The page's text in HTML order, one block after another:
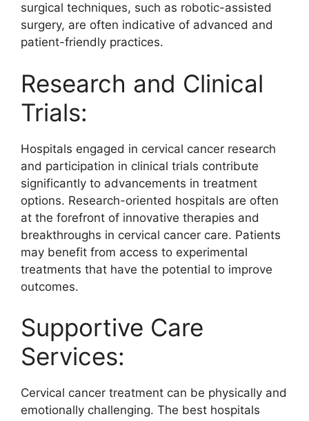
surgical techniques, such as robotic-assisted
surgery, are often indicative of advanced and
patient-friendly practices.
Research and Clinical
Trials:
Hospitals engaged in cervical cancer research
and participation in clinical trials contribute
significantly to advancements in treatment
options. Research-oriented hospitals are often
at the forefront of innovative therapies and
breakthroughs in cervical cancer care. Patients
may benefit from access to experimental
treatments that have the potential to improve
outcomes.
Supportive Care
Services:
Cervical cancer treatment can be physically and
emotionally challenging. The best hospitals